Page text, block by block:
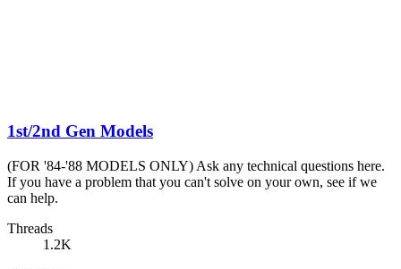
1st/2nd Gen Models
(FOR '84-'88 MODELS ONLY) Ask any technical questions here.
If you have a problem that you can't solve on your own, see if we
can help.
Threads
1.2K